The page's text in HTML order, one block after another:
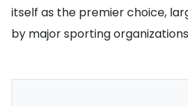
itself as the premier choice,
by major sporting